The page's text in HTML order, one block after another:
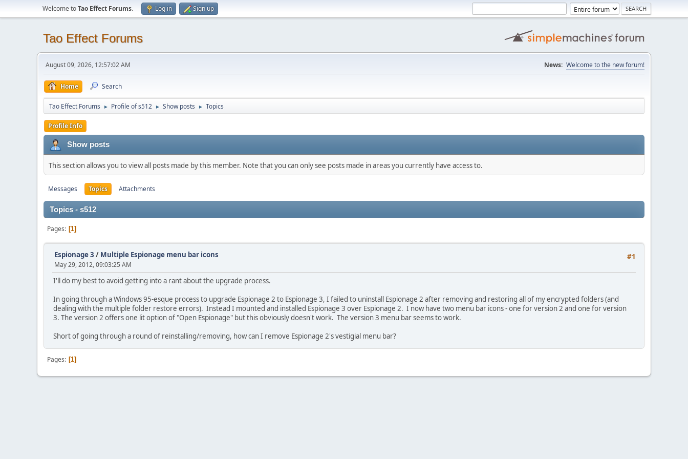
Welcome toTao Effect Forums. Log in Sign up
Tao Effect Forums
August 09, 2026, 12:57:02 AM News: Welcome to the new forum!
Home Search
Tao Effect Forums ► Profile of s512 ► Show posts ► Topics
Profile Info
Show posts
This section allows you to view all posts made by this member. Note that you can only see posts made in areas you currently have access to.
Messages Topics Attachments
Topics - s512
Pages 1
#1
Espionage 3 / Multiple Espionage menu bar icons
May 29, 2012, 09:03:25 AM
I'll do my best to avoid getting into a rant about the upgrade process.
In going through a Windows 95-esque process to upgrade Espionage 2 to Espionage 3, I failed to uninstall Espionage 2 after removing and restoring all of my encrypted folders (and
dealing with the multiple folder restore errors). Instead I mounted and installed Espionage 3 over Espionage 2. I now have two menu bar icons - one for version 2 and one for version
3. The version 2 offers one lit option of "Open Espionage" but this obviously doesn't work. The version 3 menu bar seems to work.
Short of going through a round of reinstalling/removing, how can I remove Espionage 2's vestigial menu bar?
Pages 1